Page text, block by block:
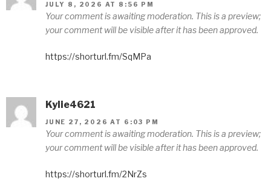
JULY 8, 2026 AT 8:56 PM
Your comment is awaiting moderation. This is a preview;
your comment will be visible after it has been approved.
https://shorturl.fm/SqMPa
Kylie4621
JUNE 27, 2026 AT 6:03 PM
Your comment is awaiting moderation. This is a preview;
your comment will be visible after it has been approved.
https://shorturl.fm/2NrZs